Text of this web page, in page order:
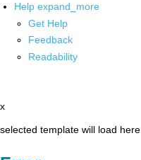
Help expand_more
Get Help
Feedback
Readability
x
selected template will load here